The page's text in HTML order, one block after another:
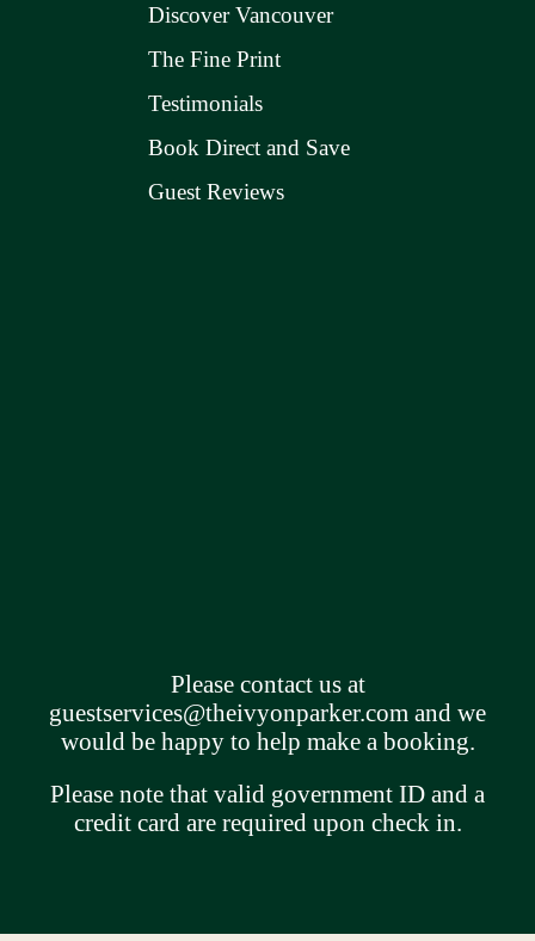
Discover Vancouver
The Fine Print
Testimonials
Book Direct and Save
Guest Reviews
Please contact us at
guestservices@theivyonparker.com and we
would be happy to help make a booking.
Please note that valid government ID and a
credit card are required upon check in.